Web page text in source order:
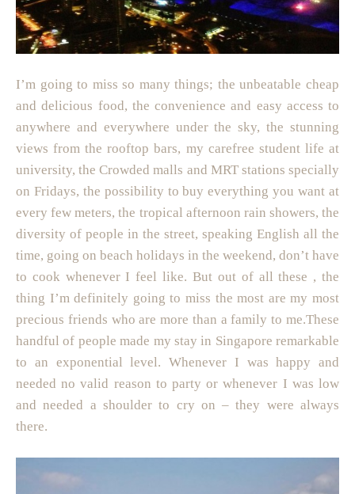
I’m going to miss so many things; the unbeatable cheap
and delicious food, the convenience and easy access to
anywhere and everywhere under the sky, the stunning
views from the rooftop bars, my carefree student life at
university, the Crowded malls and MRT stations specially
on Fridays, the possibility to buy everything you want at
every few meters, the tropical afternoon rain showers, the
diversity of people in the street, speaking English all the
time, going on beach holidays in the weekend, don’t have
to cook whenever I feel like. But out of all these , the
thing I’m definitely going to miss the most are my most
precious friends who are more than a family to me.These
handful of people made my stay in Singapore remarkable
to an exponential level. Whenever I was happy and
needed no valid reason to party or whenever I was low
and needed a shoulder to cry on – they were always
there.